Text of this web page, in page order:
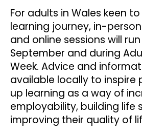
For adults in Wales keen
learning journey, in-
and online sessions will
September and during
Week. Advice and
available locally to inspire
up learning as a way of
employability, building life
improving their quality of